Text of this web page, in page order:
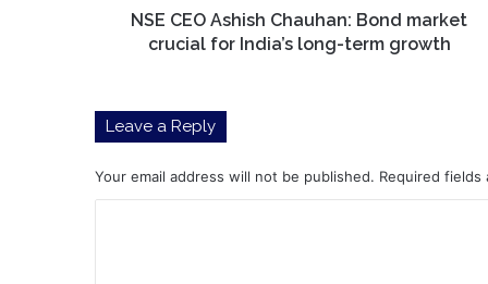
NSE CEO Ashish Chauhan: Bond market
crucial for India’s long-term growth
Leave a Reply
Your email address will not be published. Required fields